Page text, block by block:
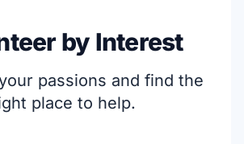
by Interest
passions and find the
place to help.